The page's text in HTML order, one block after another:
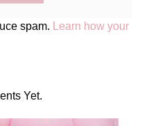
spam.
Learn how your
Yet.